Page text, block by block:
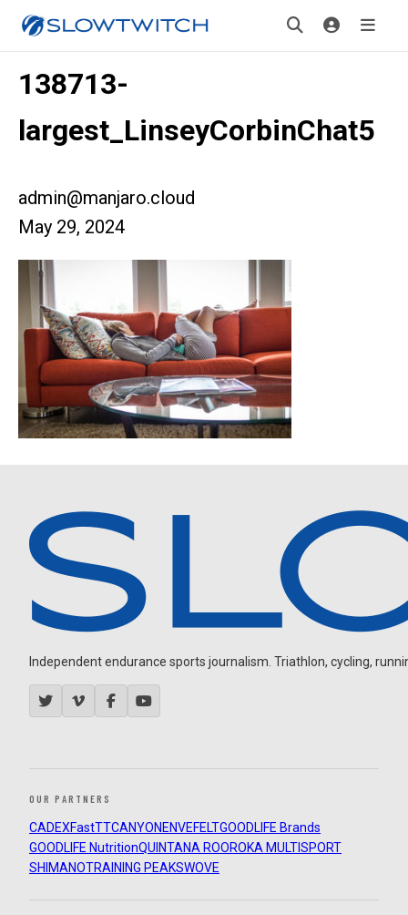
138713-
largest_LinseyCorbinChat5
admin@manjaro.cloud
May 29, 2024
Independent endurance sports journalism. Triathlon, cycling,
OUR PARTNERS
CADEXFastTTCANYON ENVEFELTGOODLIFE Brands
GOODLIFE NutritionQUINTANA ROOROKA MULTISPORT
SHIMANOTRAINING PEAKSWOVE